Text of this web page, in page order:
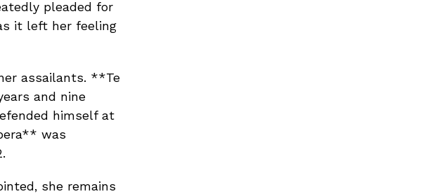
pleaded for
it left her feeling
assailants. **Te
and nine
himself at
was
she remains